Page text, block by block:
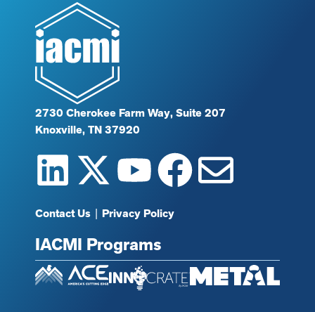
2730 Cherokee Farm Way, Suite 207
Knoxville, TN 37920
Contact Us | Privacy Policy
IACMI Programs